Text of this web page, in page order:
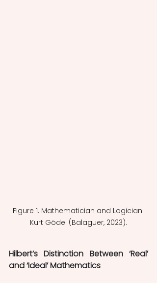
Figure 1. Mathematician and Logician
Kurt Gödel (Balaguer, 2023).
Hilbert’s Distinction Between ‘Real’
and ‘Ideal’ Mathematics